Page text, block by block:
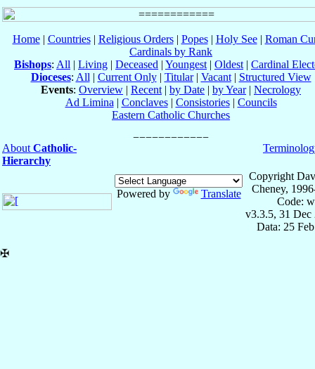
Home| Countries| Religious Orders| Popes| Holy See| Roman
Cardinals by Rank
Bishops: All | Living | Deceased | Youngest | Oldest | Cardinal
Dioceses: All | Current Only| Titular| Vacant| Structured View
Events: Overview | Recent | by Date | by Year| Necrology
Ad Limina | Conclaves| Consistories| Councils
Eastern Catholic Churches
About Catholic-
Hierarchy
Powered by Translate
Copyright
Cheney,
Code:
v3.3.5, 31 Dec
Data: 25
✠